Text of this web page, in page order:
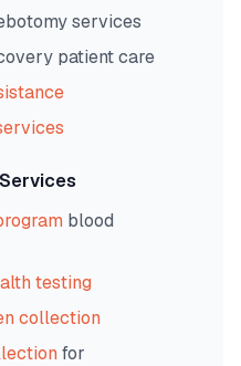
services
patient care
blood
testing
collection
for